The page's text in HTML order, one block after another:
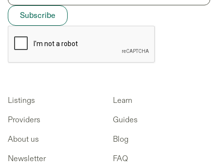
Listings
Providers
About us
Newsletter
Learn
Guides
Blog
FAQ